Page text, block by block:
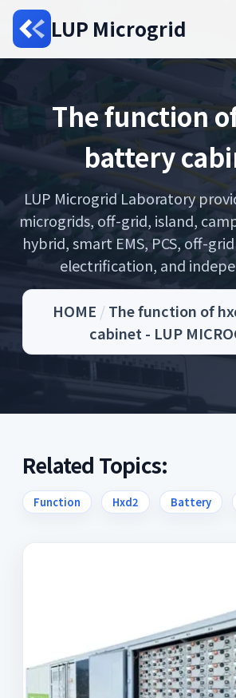
LUP Microgrid
The function
battery
LUP Microgrid Laboratory
microgrids, off-grid, island,
hybrid, smart EMS, PCS, off-
electrification, and
HOME /The function of
cabinet - LUP
Related Topics:
Function Hxd2 Battery